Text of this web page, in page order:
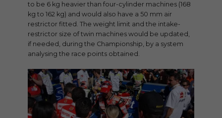
to be 6 kg heavier than four-cylinder machines (168
kg to 162 kg) and would also have a 50 mm air
restrictor fitted. The weight limit and the intake-
restrictor size of twin machines would be updated,
if needed, during the Championship, by a system
analysing the race points obtained.